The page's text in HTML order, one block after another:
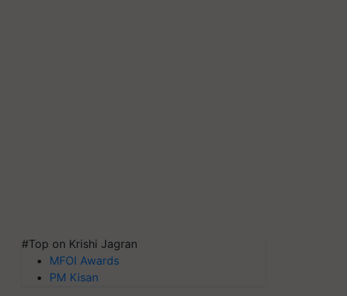
#Top on Krishi Jagran
MFOI Awards
PM Kisan